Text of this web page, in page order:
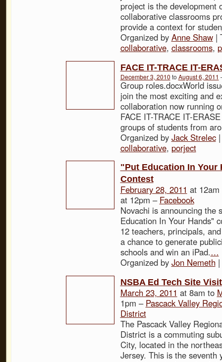
project is the development
collaborative classrooms
provide a context for studen
Organized by Anne Shaw|
collaborative, classrooms,
FACE IT-TRACE IT-
December 3, 2010 to August 6, 2011
Group roles.docxWorld
join the most exciting and
collaboration now running
FACE IT-TRACE IT-
groups of students from
Organized by Jack Strelec|
collaborative, porject
"Put Education In Your
Contest
February 28, 2011 at
at 12pm – Facebook
Novachi is announcing the
Education In Your Hands"
12 teachers, principals,
a chance to generate
schools and win an iPad.…
Organized by Jon Nemeth|
NSBA Ed Tech Site Visit
March 23, 2011 at 8am to
1pm – Pascack Valley
District
The Pascack Valley
District is a commuting
City, located in the
Jersey. This is the seventh